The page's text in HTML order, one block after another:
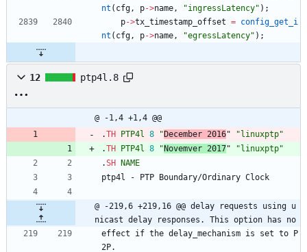
nt ( cfg , p->name , "ingressLatency" ) ;
p->tx_timestamp_offset = config_get_i
nt ( cfg , p->name , "egressLatency" ) ;
12 ptp4l.8
@ -1,4 +1,4 @@
.TH PTP4l 8 "December 2016"
"linuxptp"
.TH PTP4l 8 "Novemver 2017"
"linuxptp"
.SH NAME
ptp4l - PTP Boundary/Ordinary Clock
@ -219,6 +219,16 @@ delay requests using u
nicast delay responses. This option has no
effect if the delay_mechanism is set to P
2P.